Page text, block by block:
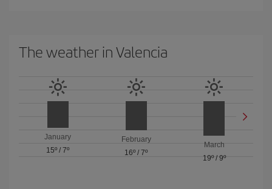
The weather in Valencia
January
15º /7º
February
16º / 7º
March
19º/ 9º